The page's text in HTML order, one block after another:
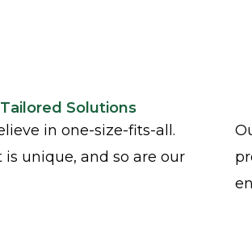
Tailored Solutions
in one-size-fits-all.
is unique, and so are our